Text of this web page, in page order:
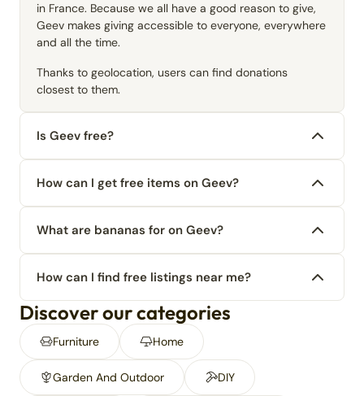
in France. Because we all have a good reason to give,
Geev makes giving accessible to everyone, everywhere
and all the time.
Thanks to geolocation, users can find donations
closest to them.
Is Geev free?
How can I get free items on Geev?
What are bananas for on Geev?
How can I find free listings near me?
Discover our categories
Furniture Home
Garden And Outdoor DIY